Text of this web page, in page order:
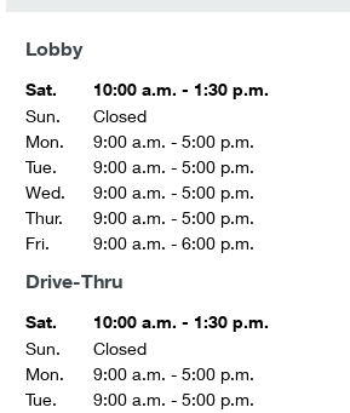
Lobby
Sat.
10:00 a.m. - 1:30 p.m.
Sun.
Closed
Mon.
9:00 a.m. - 5:00 p.m.
Tue.
9:00 a.m. - 5:00 p.m.
Wed.
9:00 a.m. - 5:00 p.m.
Thur.
9:00 a.m. - 5:00 p.m.
Fri.
9:00 a.m. - 6:00 p.m.
Drive-Thru
Sat.
10:00 a.m. - 1:30 p.m.
Sun.
Closed
Mon.
9:00 a.m. - 5:00 p.m.
Tue.
9:00 a.m. - 5:00 p.m.